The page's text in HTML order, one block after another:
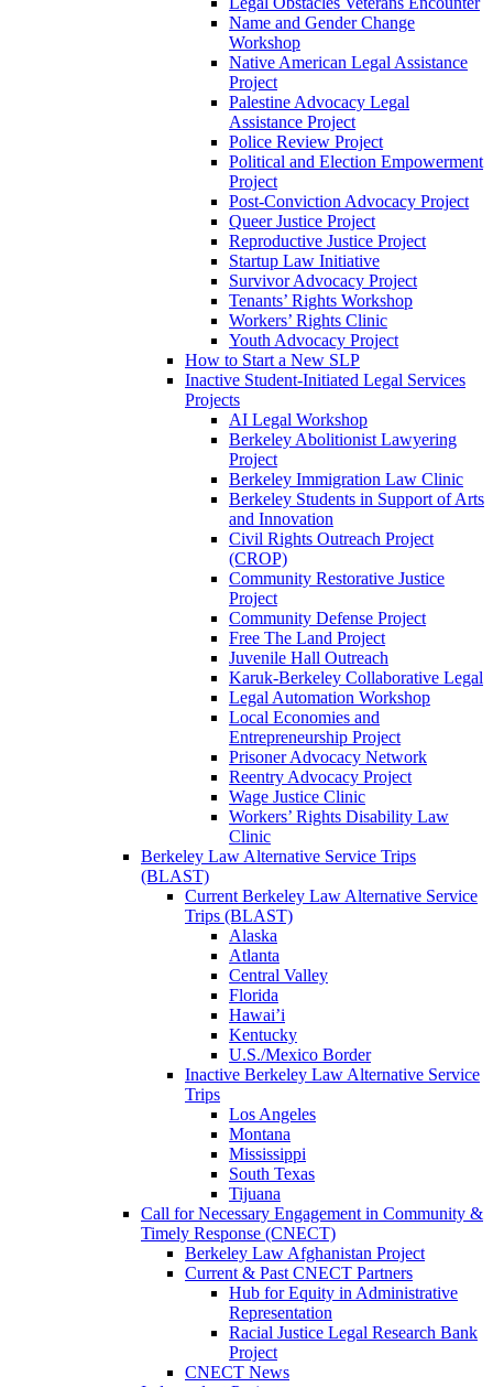
Name and Gender Change
Workshop
Native American Legal Assistance
Project
Palestine Advocacy Legal
Assistance Project
Police Review Project
Political and Election Empowerment
Project
Post-Conviction Advocacy Project
Queer Justice Project
Reproductive Justice Project
Startup Law Initiative
Survivor Advocacy Project
Tenants’ Rights Workshop
Workers’ Rights Clinic
Youth Advocacy Project
How to Start a New SLP
Inactive Student-Initiated Legal Services
Projects
AI Legal Workshop
Berkeley Abolitionist Lawyering
Project
Berkeley Immigration Law Clinic
Berkeley Students in Support of Arts
and Innovation
Civil Rights Outreach Project
(CROP)
Community Restorative Justice
Project
Community Defense Project
Free The Land Project
Juvenile Hall Outreach
Karuk-Berkeley Collaborative Legal
Legal Automation Workshop
Local Economies and
Entrepreneurship Project
Prisoner Advocacy Network
Reentry Advocacy Project
Wage Justice Clinic
Workers’ Rights Disability Law
Clinic
Berkeley Law Alternative Service Trips
(BLAST)
Current Berkeley Law Alternative Service
Trips (BLAST)
Alaska
Atlanta
Central Valley
Florida
Hawai’i
Kentucky
U.S./Mexico Border
Inactive Berkeley Law Alternative Service
Trips
Los Angeles
Montana
Mississippi
South Texas
Tijuana
Call for Necessary Engagement in Community &
Timely Response (CNECT)
Berkeley Law Afghanistan Project
Current & Past CNECT Partners
Hub for Equity in Administrative
Representation
Racial Justice Legal Research Bank
Project
CNECT News